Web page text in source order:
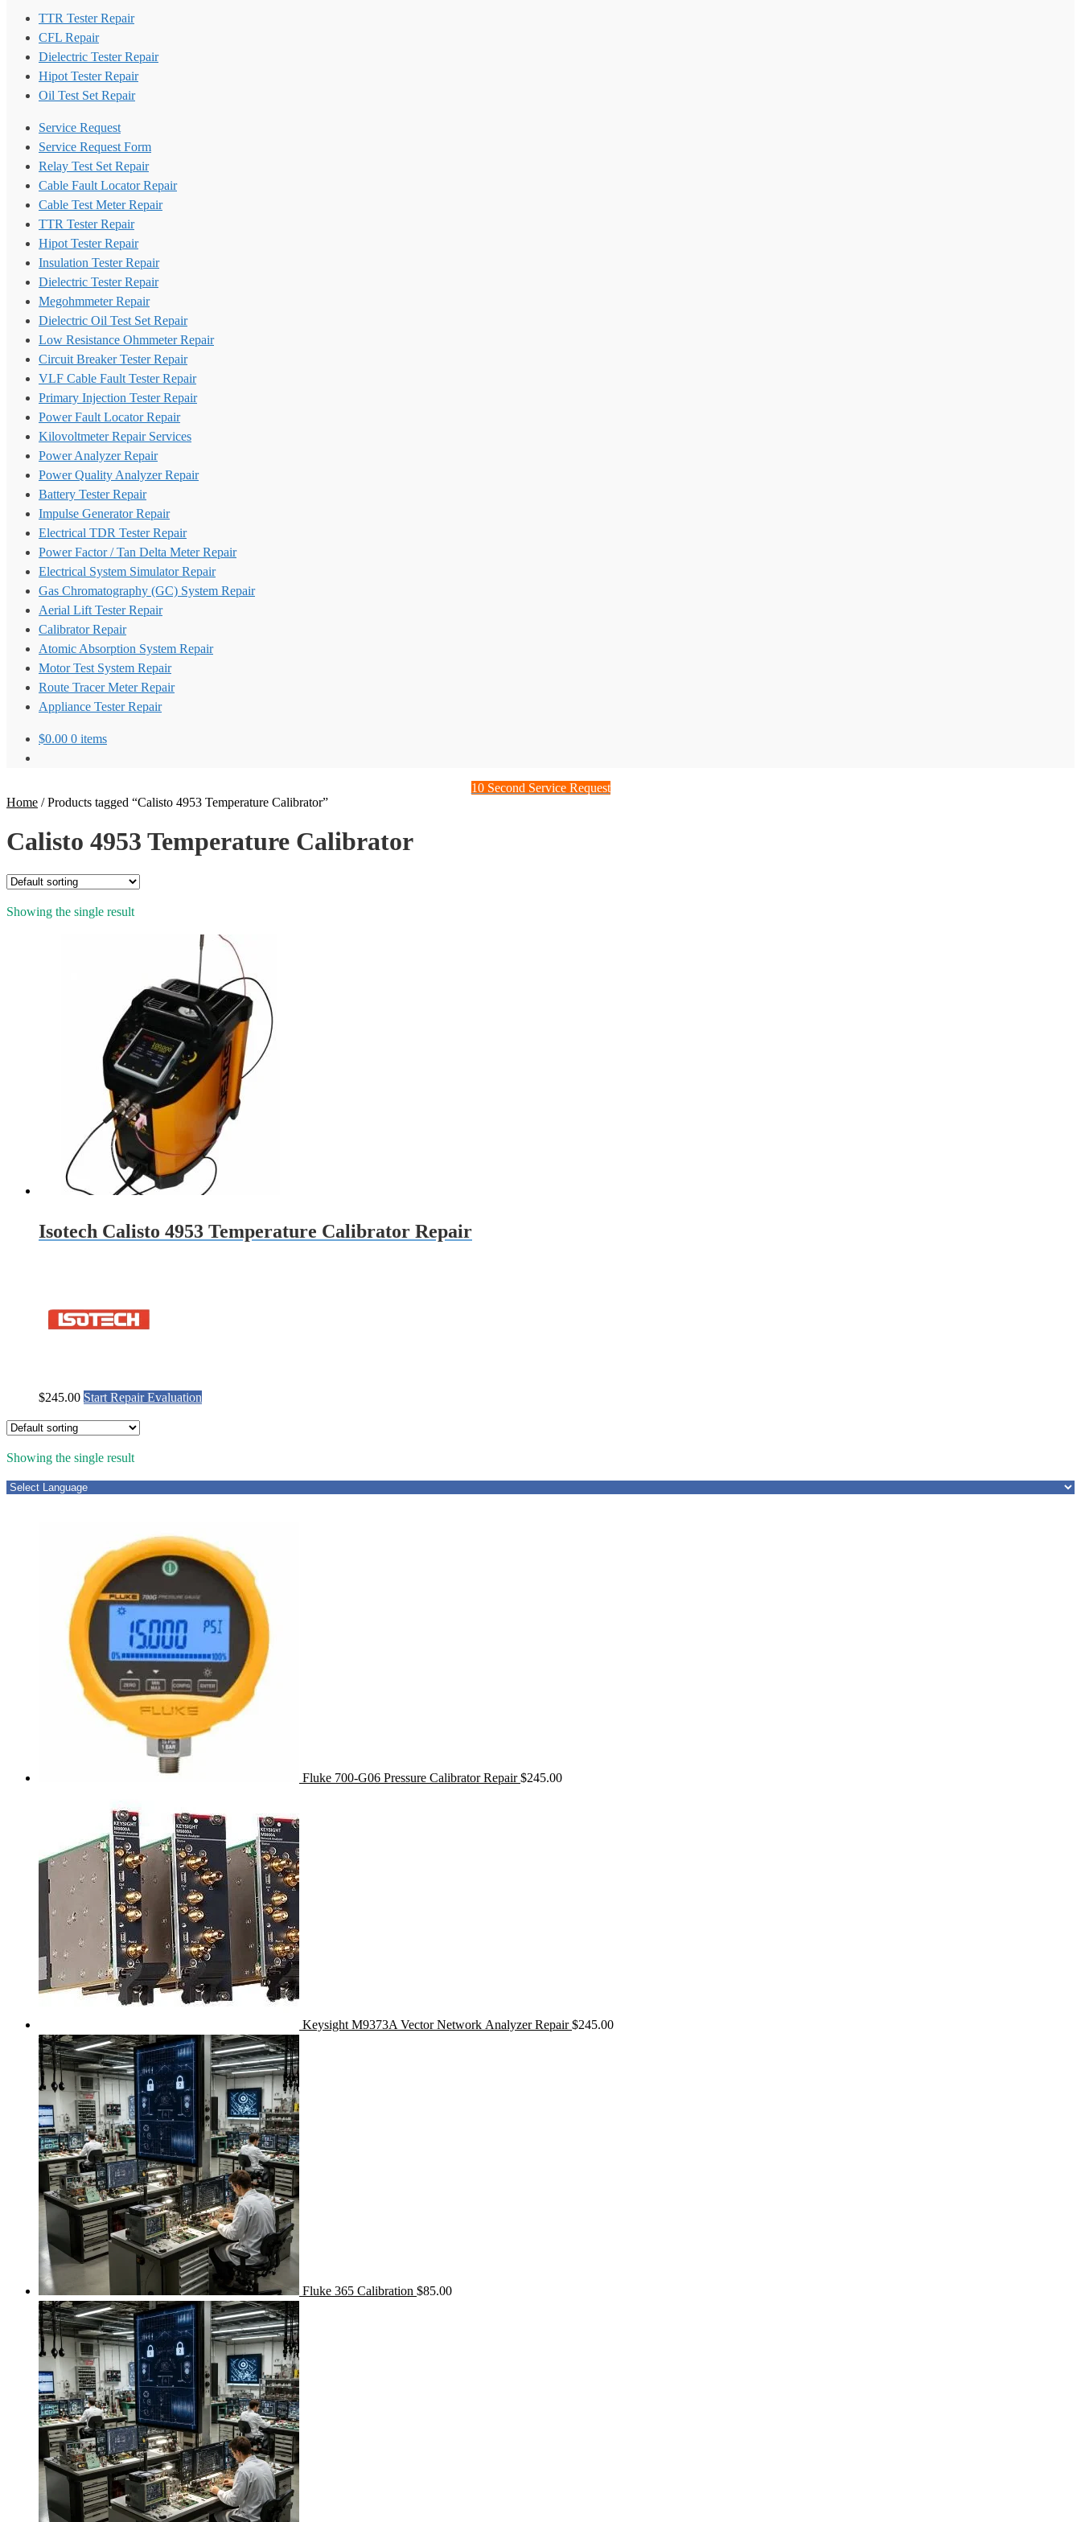
TTR Tester Repair
CFL Repair
Dielectric Tester Repair
Hipot Tester Repair
Oil Test Set Repair
Service Request
Service Request Form
Relay Test Set Repair
Cable Fault Locator Repair
Cable Test Meter Repair
TTR Tester Repair
Hipot Tester Repair
Insulation Tester Repair
Dielectric Tester Repair
Megohmmeter Repair
Dielectric Oil Test Set Repair
Low Resistance Ohmmeter Repair
Circuit Breaker Tester Repair
VLF Cable Fault Tester Repair
Primary Injection Tester Repair
Power Fault Locator Repair
Kilovoltmeter Repair Services
Power Analyzer Repair
Power Quality Analyzer Repair
Battery Tester Repair
Impulse Generator Repair
Electrical TDR Tester Repair
Power Factor / Tan Delta Meter Repair
Electrical System Simulator Repair
Gas Chromatography (GC) System Repair
Aerial Lift Tester Repair
Calibrator Repair
Atomic Absorption System Repair
Motor Test System Repair
Route Tracer Meter Repair
Appliance Tester Repair
$0.00 0 items
10 Second Service Request
Home /Products tagged “Calisto 4953 Temperature Calibrator”
Calisto 4953 Temperature Calibrator
Showing the single result
Isotech Calisto 4953 Temperature Calibrator Repair
$245.00 Start Repair Evaluation
Showing the single result
Fluke 700-G06 Pressure Calibrator Repair $245.00
Keysight M9373A Vector Network Analyzer Repair $245.00
Fluke 365 Calibration $85.00